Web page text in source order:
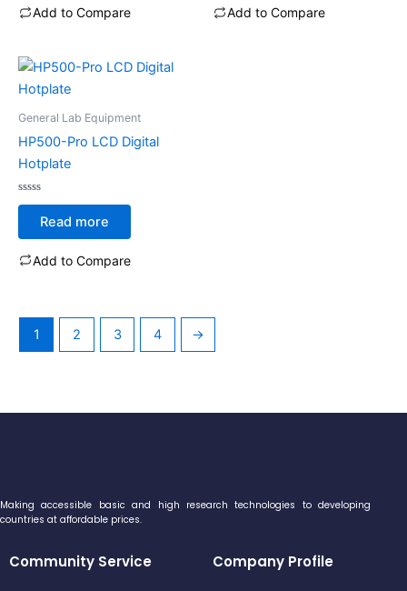
Add to Compare Add to Compare
General Lab Equipment
HP500-Pro LCD Digital
Hotplate
Rated
of
Read more
Add to Compare
1 2 3 4 →
Making accessible basic and high research technologies to developing
countries at affordable prices.
Community Service Company Profile